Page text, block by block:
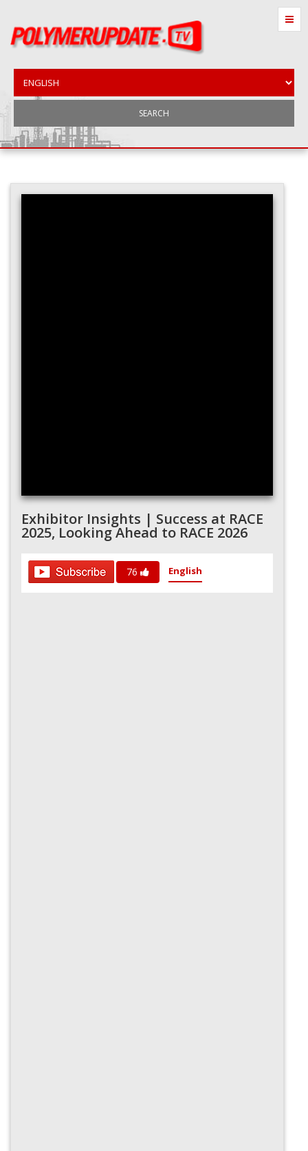
SEARCH
Exhibitor Insights | Success at RACE
2025, Looking Ahead to RACE 2026
76 English